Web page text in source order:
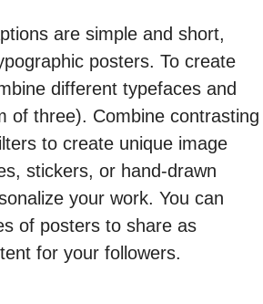
are simple and short,
posters. To create
different typefaces and
of three). Combine contrasting
to create unique image
stickers, or hand-drawn
your work. You can
of posters to share as
for your followers.